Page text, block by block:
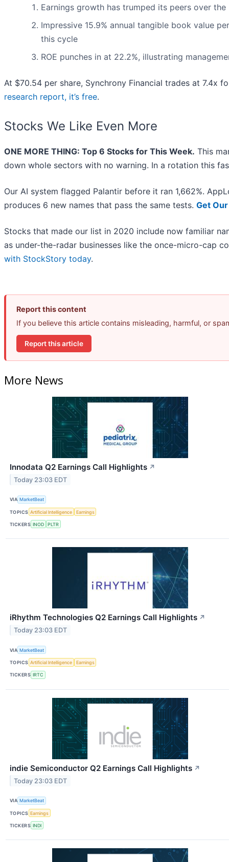
Earnings growth has trumped its peers over
Impressive 15.9% annual tangible book value
this cycle
ROE punches in at 22.2%, illustrating
At $70.54 per share, Synchrony Financial trades at 7.4x
research report, it’s free.
Stocks We Like Even More
ONE MORE THING: Top 6 Stocks for This Week. This
down whole sectors with no warning. In a rotation this
Our AI system flagged Palantir before it ran 1,662%.
produces 6 new names that pass the same tests. Get
Stocks that made our list in 2020 include now familiar
as under-the-radar businesses like the once-micro-cap
with StockStory today.
Report this content
If you believe this article contains misleading, harmful, or
Report this article
More News
Innodata Q2 Earnings Call Highlights ↗
Today 23:03 EDT
VIA MarketBeat
TOPICS Artificial Intelligence Earnings
TICKERS INOD PLTR
iRhythm Technologies Q2 Earnings Call Highlights ↗
Today 23:03 EDT
VIA MarketBeat
TOPICS Artificial Intelligence Earnings
TICKERS IRTC
indie Semiconductor Q2 Earnings Call Highlights ↗
Today 23:03 EDT
VIA MarketBeat
TOPICS Earnings
TICKERS INDI